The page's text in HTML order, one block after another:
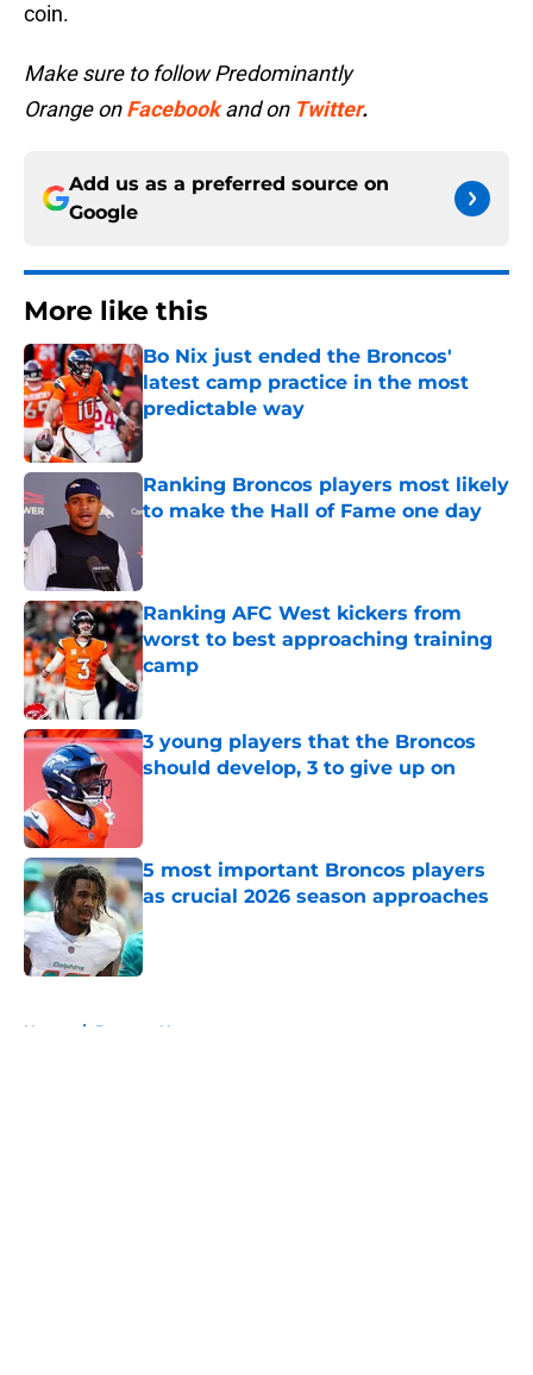
coin.
Make sure to follow Predominantly
Orange on Facebook and on Twitter.
Add us as a preferred source on
Google
More like this
Bo Nix just ended the Broncos'
latest camp practice in the most
predictable way
Published by on Invalid Date
Ranking Broncos players most likely
to make the Hall of Fame one day
Ranking AFC West kickers from
worst to best approaching training
camp
Published by on Invalid Date
3 young players that the Broncos
should develop, 3 to give up on
5 most important Broncos players
as crucial 2026 season approaches
Published by on Invalid Date
Home / Broncos News